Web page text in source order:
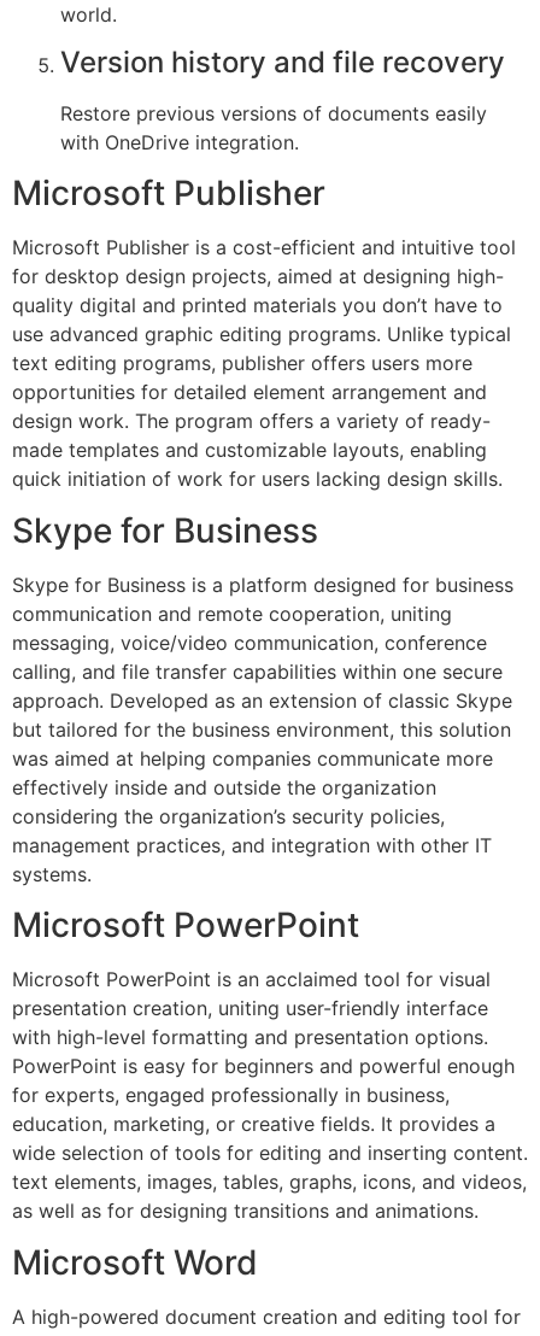
world.
Version history and file recovery
Restore previous versions of documents easily
with OneDrive integration.
Microsoft Publisher
Microsoft Publisher is a cost-efficient and intuitive tool
for desktop design projects, aimed at designing high-
quality digital and printed materials you don’t have to
use advanced graphic editing programs. Unlike typical
text editing programs, publisher offers users more
opportunities for detailed element arrangement and
design work. The program offers a variety of ready-
made templates and customizable layouts, enabling
quick initiation of work for users lacking design skills.
Skype for Business
Skype for Business is a platform designed for business
communication and remote cooperation, uniting
messaging, voice/video communication, conference
calling, and file transfer capabilities within one secure
approach. Developed as an extension of classic Skype
but tailored for the business environment, this solution
was aimed at helping companies communicate more
effectively inside and outside the organization
considering the organization’s security policies,
management practices, and integration with other IT
systems.
Microsoft PowerPoint
Microsoft PowerPoint is an acclaimed tool for visual
presentation creation, uniting user-friendly interface
with high-level formatting and presentation options.
PowerPoint is easy for beginners and powerful enough
for experts, engaged professionally in business,
education, marketing, or creative fields. It provides a
wide selection of tools for editing and inserting content.
text elements, images, tables, graphs, icons, and videos,
as well as for designing transitions and animations.
Microsoft Word
A high-powered document creation and editing tool for